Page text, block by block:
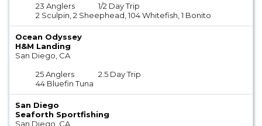
23 Anglers
1/2 Day Trip
2 Sculpin, 2 Sheephead, 104 Whitefish, 1 Bonito
Ocean Odyssey
H&M Landing
San Diego, CA
25 Anglers
2.5 Day Trip
44 Bluefin Tuna
San Diego
Seaforth Sportfishing
San Diego, CA